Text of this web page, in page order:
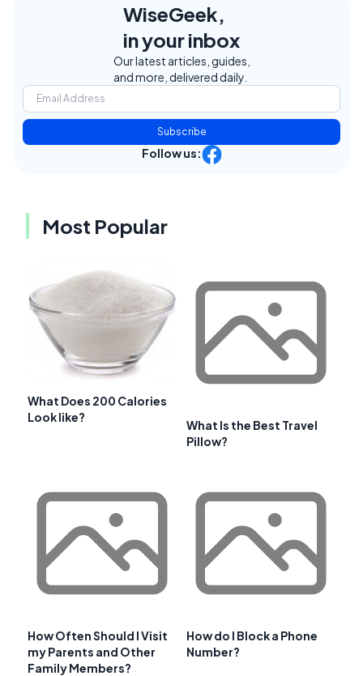
WiseGeek,
in your inbox
Our latest articles, guides,
and more, delivered daily.
Subscribe
Follow us:
Most Popular
What Does 200 Calories
Look like?
What Is the Best Travel
Pillow?
How Often Should I Visit
my Parents and Other
Family Members?
How do I Block a Phone
Number?